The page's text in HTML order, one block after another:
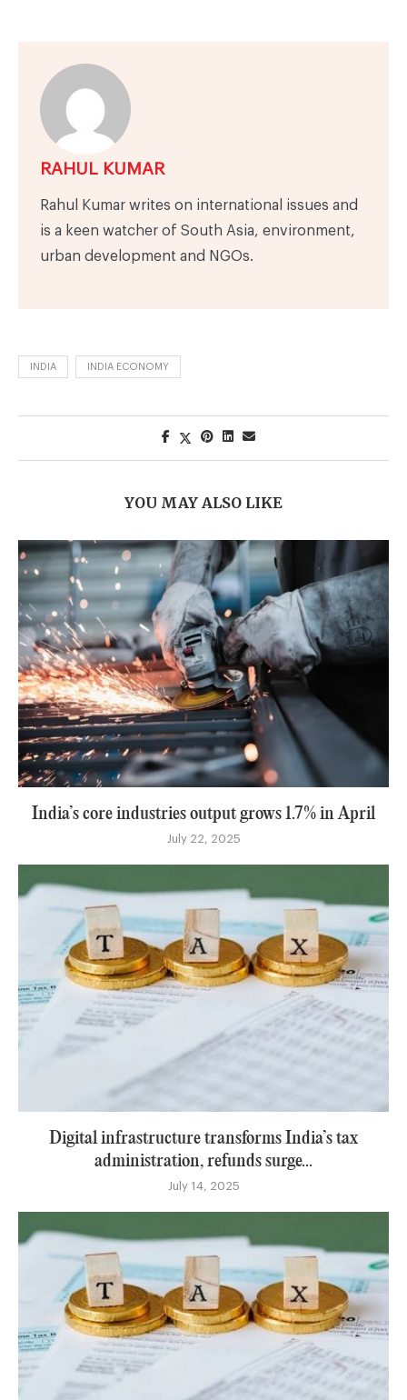
RAHUL KUMAR
Rahul Kumar writes on international issues and
is a keen watcher of South Asia, environment,
urban development and NGOs.
INDIA INDIA ECONOMY
YOU MAY ALSO LIKE
India’s core industries output grows 1.7% in April
July 22, 2025
Digital infrastructure transforms India’s tax
administration, refunds surge...
July 14, 2025